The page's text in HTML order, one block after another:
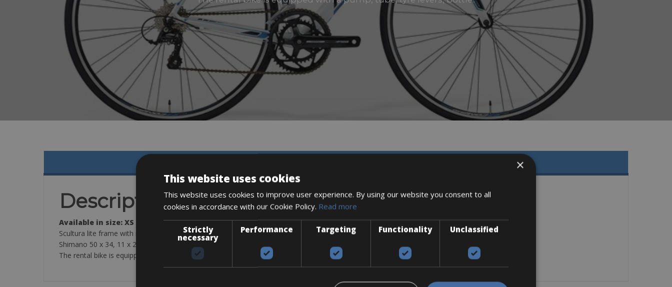
Description
Available in size: XS & L
Scultura lite frame with road carbon comp fork
Shimano 50 x 34, 11 x 28
The rental bike is equipped with a pump, tube, tyre levers, bottle cages and a cycle computer.
×
This website uses cookies
This website uses cookies to improve user experience. By using our website you consent to all
cookies in accordance with our Cookie Policy. Read more
Strictly
necessary
Performance Targeting Functionality Unclassified